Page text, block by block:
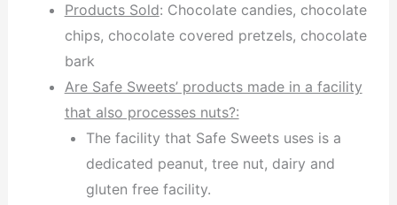
Products Sold: Chocolate candies, chocolate
chips, chocolate covered pretzels, chocolate
bark
Are Safe Sweets’ products made in a facility
that also processes nuts?:
The facility that Safe Sweets uses is a
dedicated peanut, tree nut, dairy and
gluten free facility.